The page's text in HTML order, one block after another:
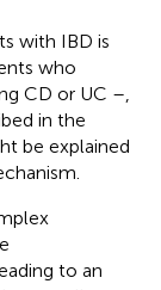
with IBD is
who
CD or UC –,
in the
be explained
to an